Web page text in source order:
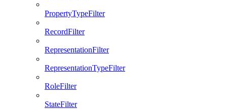
PropertyTypeFilter
RecordFilter
RepresentationFilter
RepresentationTypeFilter
RoleFilter
StateFilter